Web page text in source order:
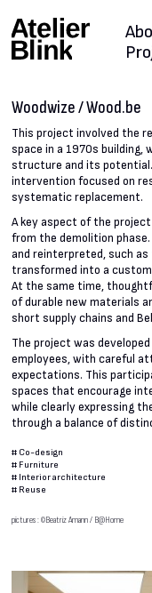
Woodwize / Wood.be
This project involved the
space in a 1970s
structure and its
intervention focused on
systematic replacement.
A key aspect of the
from the demolition
and reinterpreted, such
transformed into a
At the same time,
of durable new materials
short supply chains and
The project was
employees, with careful
expectations. This
spaces that encourage
while clearly expressing
through a balance of
# Co-design
# Furniture
# Interior architecture
# Reuse
pictures : ©Beatriz Amann / B@Home